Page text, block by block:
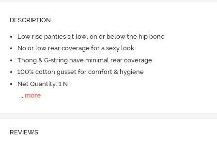
DESCRIPTION
Low rise panties sit low, on or below the hip bone
No or low rear coverage for a sexy look
Thong & G-string have minimal rear coverage
100% cotton gusset for comfort & hygiene
Net Quantity: 1 N
...more
REVIEWS